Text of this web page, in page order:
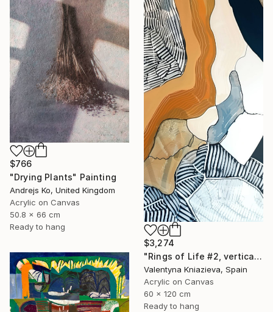
$766
"Drying Plants" Painting
Andrejs Ko, United Kingdom
Acrylic on Canvas
50.8 x 66 cm
Ready to hang
$3,274
"Rings of Life #2, vertical wood texture abstract painting" Painting
Valentyna Kniazieva, Spain
Acrylic on Canvas
60 x 120 cm
Ready to hang